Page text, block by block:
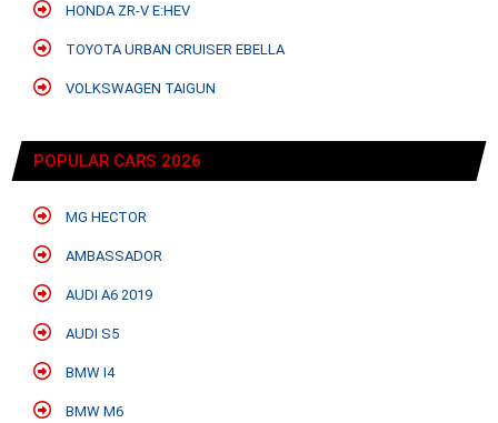
HONDA ZR-V E:HEV
TOYOTA URBAN CRUISER EBELLA
VOLKSWAGEN TAIGUN
POPULAR CARS 2026
MG HECTOR
AMBASSADOR
AUDI A6 2019
AUDI S5
BMW I4
BMW M6